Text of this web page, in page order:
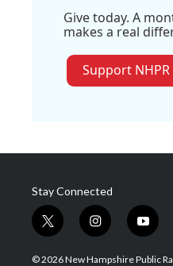
Give today. A
makes a real
Support NHPR
Stay Connected
t
w
i
i
n
s
y
o
u
© 2026 New Hampshire Public